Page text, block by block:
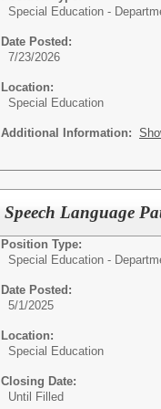
Special Education -
Date Posted:
7/23/2026
Location:
Special Education
Additional Information:
Speech Language
Position Type:
Special Education -
Date Posted:
5/1/2025
Location:
Special Education
Closing Date:
Until Filled